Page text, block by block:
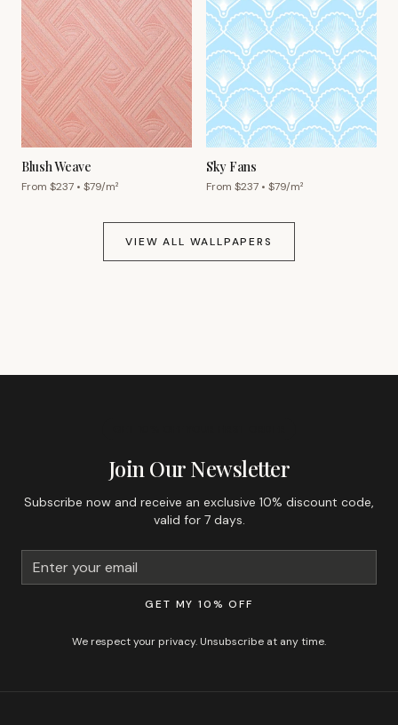
Blush Weave
From $237 • $79/m²
Sky Fans
From $237 • $79/m²
VIEW ALL WALLPAPERS
Join Our Newsletter
Subscribe now and receive an exclusive 10% discount code,
valid for 7 days.
GET MY 10% OFF
We respect your privacy. Unsubscribe at any time.